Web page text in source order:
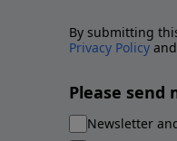
By submitting
Privacy Policy and
Please send
Newsletter